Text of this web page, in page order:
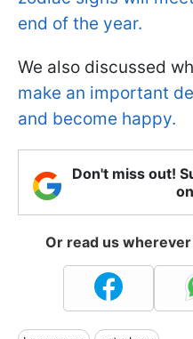
end of the year.
We also discussed
make an important
and become happy.
Don't miss out!
Or read us